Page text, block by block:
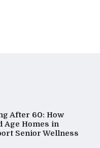
After 60: How
Age Homes in
Senior Wellness